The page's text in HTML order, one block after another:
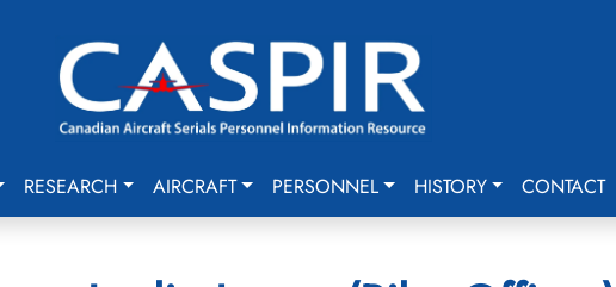
RESEARCH AIRCRAFT PERSONNEL HISTORY CONTACT